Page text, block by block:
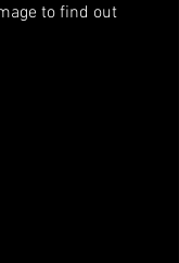
to find out